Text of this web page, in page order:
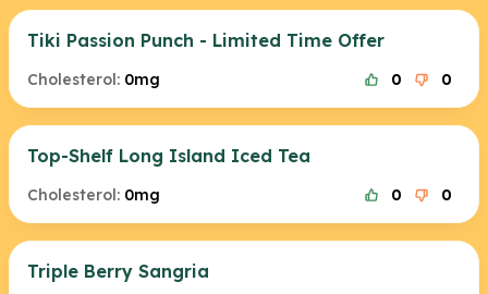
Tiki Passion Punch - Limited Time Offer
Cholesterol: 0mg 0 0
Top-Shelf Long Island Iced Tea
Cholesterol: 0mg 0 0
Triple Berry Sangria